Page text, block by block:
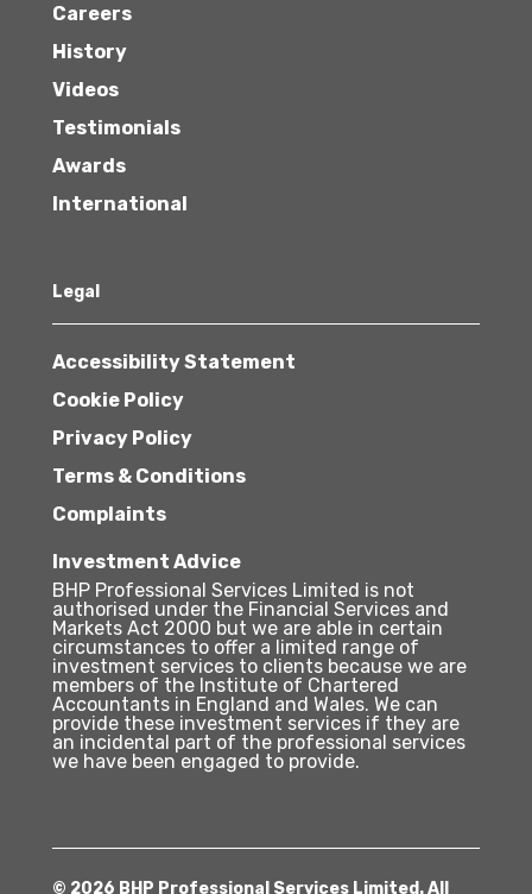
Careers
History
Videos
Testimonials
Awards
International
Legal
Accessibility Statement
Cookie Policy
Privacy Policy
Terms & Conditions
Complaints
Investment Advice
BHP Professional Services Limited is not
authorised under the Financial Services and
Markets Act 2000 but we are able in certain
circumstances to offer a limited range of
investment services to clients because we are
members of the Institute of Chartered
Accountants in England and Wales. We can
provide these investment services if they are
an incidental part of the professional services
we have been engaged to provide.
© 2026 BHP Professional Services Limited. All